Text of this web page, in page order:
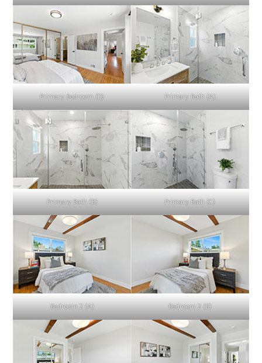
Primary Bedroom (D) Primary Bath (A)
Primary Bath (B) Primary Bath (C)
Bedroom 2 (A) Bedroom 2 (B)